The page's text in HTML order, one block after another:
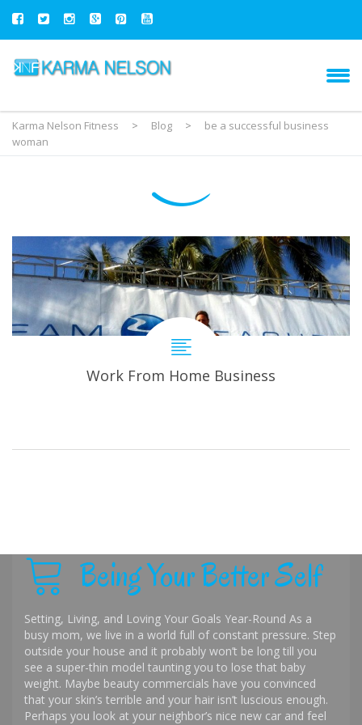
Karma Nelson Fitness > Blog >
be a successful business
woman
Work From Home Business
Being Your Better Self
Setting, Living, and Loving Your Goals Year-Round As a
busy mom, we live in a world full of constant pressure. Step
outside your house and it probably won’t be long till you
see a super-thin model taunting you to lose that baby
weight. Maybe beauty commercials have you convinced
that your skin’s terrible and your hair isn’t luscious enough.
Perhaps you look at your neighbor’s nice new car and feel